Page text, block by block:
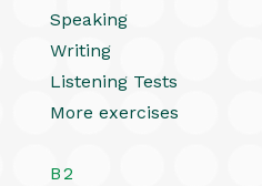
Speaking
Writing
Listening Tests
More exercises
B2